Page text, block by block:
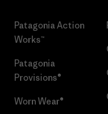
Patagonia Action
Works™
Patagonia
Provisions®
Worn Wear®